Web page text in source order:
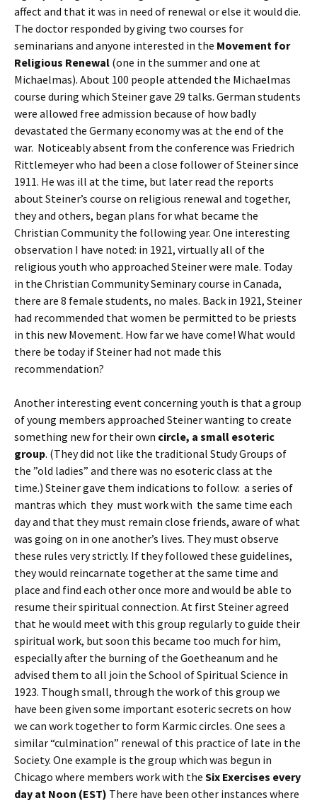
affect and that it was in need of renewal or else it would die.
The doctor responded by giving two courses for
seminarians and anyone interested in the Movement for
Religious Renewal (one in the summer and one at
Michaelmas). About 100 people attended the Michaelmas
course during which Steiner gave 29 talks. German students
were allowed free admission because of how badly
devastated the Germany economy was at the end of the
war. Noticeably absent from the conference was Friedrich
Rittlemeyer who had been a close follower of Steiner since
1911. He was ill at the time, but later read the reports
about Steiner’s course on religious renewal and together,
they and others, began plans for what became the
Christian Community the following year. One interesting
observation I have noted: in 1921, virtually all of the
religious youth who approached Steiner were male. Today
in the Christian Community Seminary course in Canada,
there are 8 female students, no males. Back in 1921, Steiner
had recommended that women be permitted to be priests
in this new Movement. How far we have come! What would
there be today if Steiner had not made this
recommendation?
Another interesting event concerning youth is that a group
of young members approached Steiner wanting to create
something new for their own circle, a small esoteric
group. (They did not like the traditional Study Groups of
the ”old ladies” and there was no esoteric class at the
time.) Steiner gave them indications to follow: a series of
mantras which they must work with the same time each
day and that they must remain close friends, aware of what
was going on in one another’s lives. They must observe
these rules very strictly. If they followed these guidelines,
they would reincarnate together at the same time and
place and find each other once more and would be able to
resume their spiritual connection. At first Steiner agreed
that he would meet with this group regularly to guide their
spiritual work, but soon this became too much for him,
especially after the burning of the Goetheanum and he
advised them to all join the School of Spiritual Science in
1923. Though small, through the work of this group we
have been given some important esoteric secrets on how
we can work together to form Karmic circles. One sees a
similar “culmination” renewal of this practice of late in the
Society. One example is the group which was begun in
Chicago where members work with the Six Exercises every
day at Noon (EST) There have been other instances where